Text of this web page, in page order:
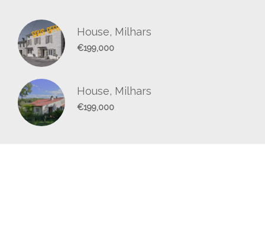
House, Milhars
€199,000
House, Milhars
€199,000